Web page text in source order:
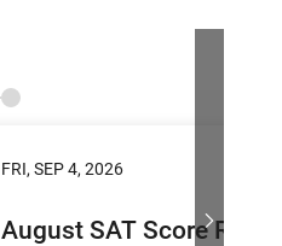
FRI, SEP 4, 2026
August SAT Score